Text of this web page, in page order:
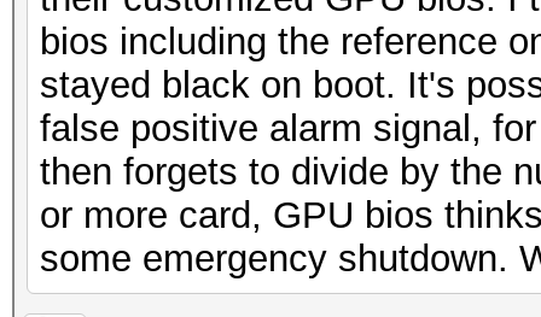
bios including the reference
stayed black on boot. It's
false positive alarm signal,
then forgets to divide by the
or more card, GPU bios
some emergency shutdown.